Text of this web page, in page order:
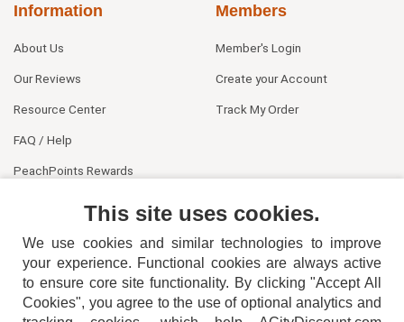
Information
About Us
Our Reviews
Resource Center
FAQ / Help
PeachPoints Rewards
Members
Member's Login
Create your Account
Track My Order
This site uses cookies.
We use cookies and similar technologies to improve
your experience. Functional cookies are always active
to ensure core site functionality. By clicking "Accept All
Cookies", you agree to the use of optional analytics and